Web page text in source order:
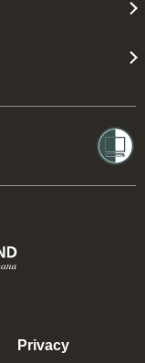
Privacy